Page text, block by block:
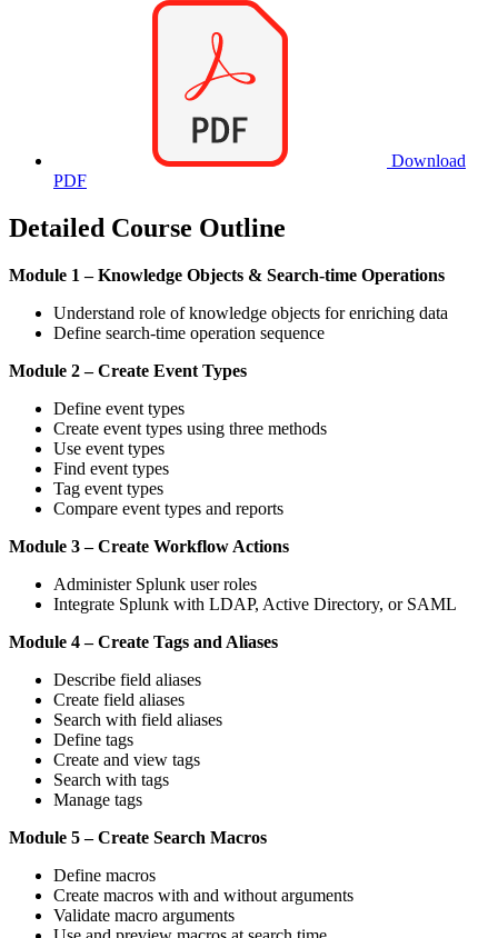
Download
PDF
Detailed Course Outline
Module 1 – Knowledge Objects & Search-time Operations
Understand role of knowledge objects for enriching data
Define search-time operation sequence
Module 2 – Create Event Types
Define event types
Create event types using three methods
Use event types
Find event types
Tag event types
Compare event types and reports
Module 3 – Create Workflow Actions
Administer Splunk user roles
Integrate Splunk with LDAP, Active Directory, or SAML
Module 4 – Create Tags and Aliases
Describe field aliases
Create field aliases
Search with field aliases
Define tags
Create and view tags
Search with tags
Manage tags
Module 5 – Create Search Macros
Define macros
Create macros with and without arguments
Validate macro arguments